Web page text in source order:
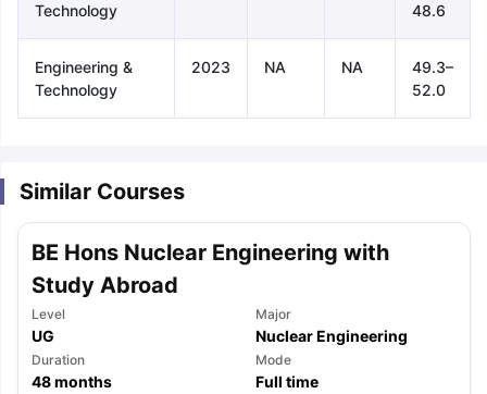
TipsGRE Exam Guide TOEFL Preparation Tips Ebook
Reading (Sets 1-12)
Technology
48.6
Engineering &
Technology
2023 NA NA
49.3–
52.0
Similar Courses
BE Hons Nuclear Engineering with
Study Abroad
Level
UG
Major
Nuclear Engineering
Duration
48months
Mode
Full time